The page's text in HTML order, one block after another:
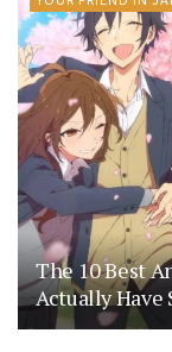
The 10 Best
Actually Have